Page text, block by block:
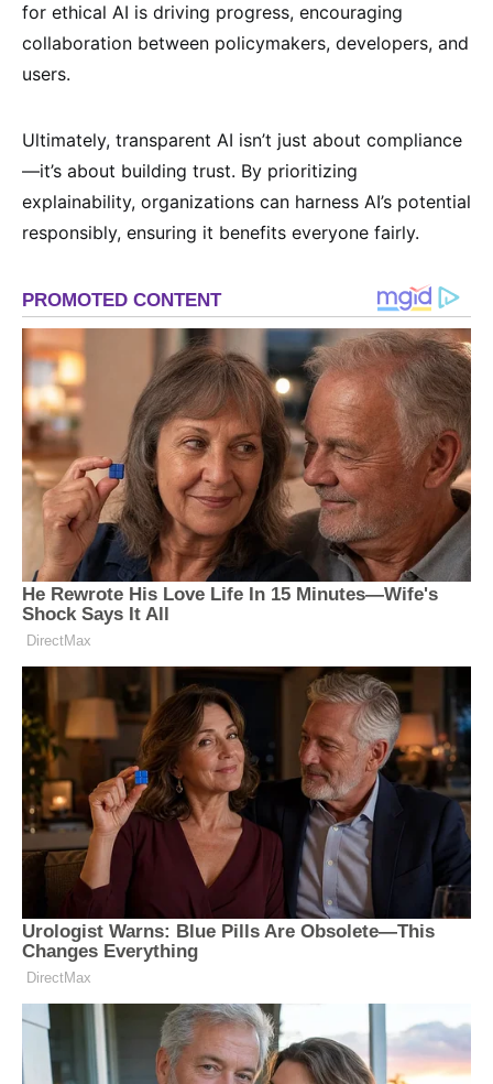
for ethical AI is driving progress, encouraging
collaboration between policymakers, developers, and
users.
Ultimately, transparent AI isn’t just about compliance
—it’s about building trust. By prioritizing
explainability, organizations can harness AI’s potential
responsibly, ensuring it benefits everyone fairly.